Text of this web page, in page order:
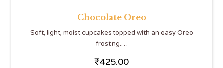
Chocolate Oreo
Soft, light, moist cupcakes topped with an easy Oreo
frosting.…
₹425.00